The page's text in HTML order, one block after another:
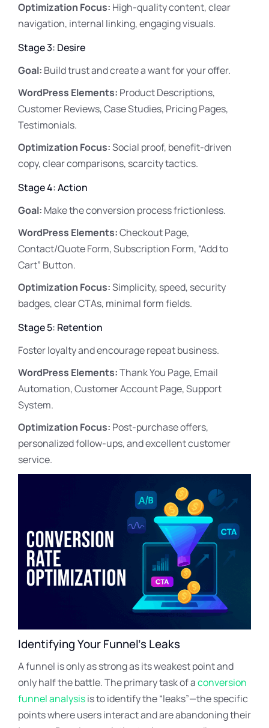
Optimization Focus: High-quality content, clear
navigation, internal linking, engaging visuals.
Stage 3: Desire
Goal: Build trust and create a want for your offer.
WordPress Elements: Product Descriptions,
Customer Reviews, Case Studies, Pricing Pages,
Testimonials.
Optimization Focus:Social proof, benefit-driven
copy, clear comparisons, scarcity tactics.
Stage 4: Action
Goal: Make the conversion process frictionless.
WordPress Elements:Checkout Page,
Contact/Quote Form, Subscription Form, “Add to
Cart” Button.
Optimization Focus:Simplicity, speed, security
badges, clear CTAs, minimal form fields.
Stage 5: Retention
Foster loyalty and encourage repeat business.
WordPress Elements:Thank You Page, Email
Automation, Customer Account Page, Support
System.
Optimization Focus: Post-purchase offers,
personalized follow-ups, and excellent customer
service.
Identifying Your Funnel’s Leaks
A funnel is only as strong as its weakest point and
only half the battle. The primary task of aconversion
funnel analysisis to identify the “leaks”—the specific
points where users interact and are abandoning their